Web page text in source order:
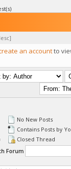
]
an accountto
No New Posts
Contains Posts by
Closed Thread
Forum